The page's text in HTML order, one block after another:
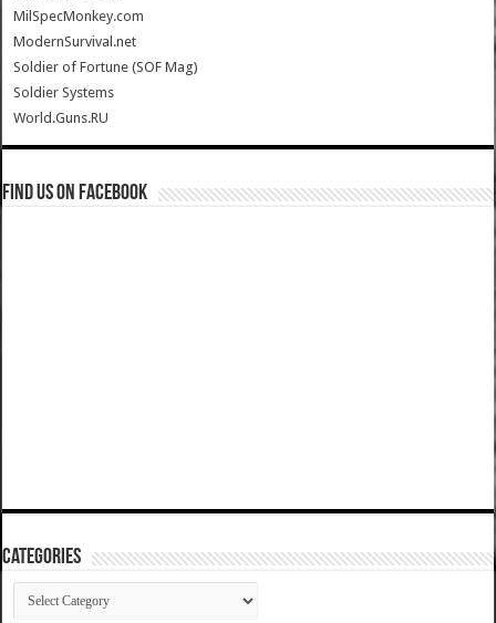
MilSpecMonkey.com
ModernSurvival.net
Soldier of Fortune (SOF Mag)
Soldier Systems
World.Guns.RU
Find us on Facebook
Categories
Categories